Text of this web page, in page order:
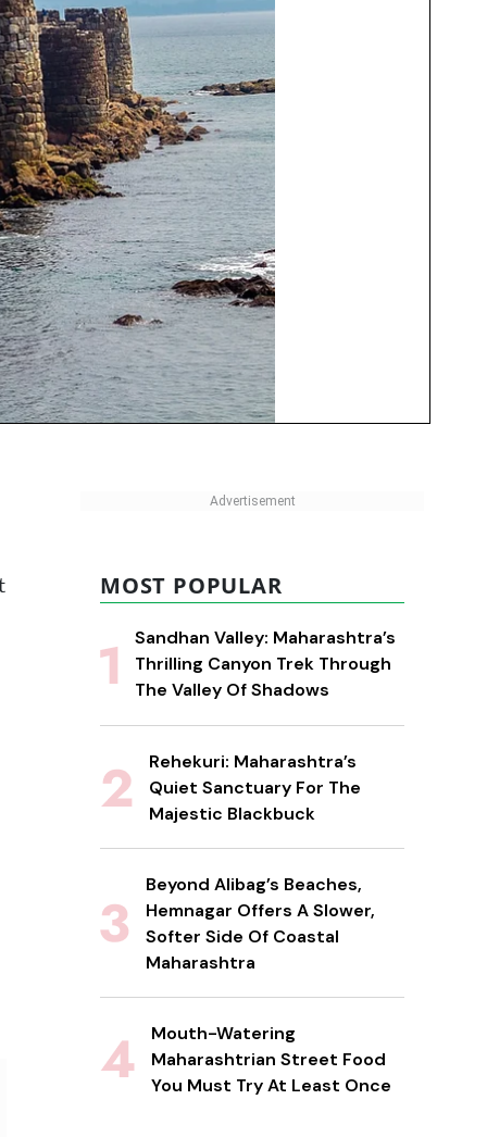
MOST POPULAR
Sandhan Valley: Maharashtra’s
Thrilling Canyon Trek Through
The Valley Of Shadows
Rehekuri: Maharashtra’s
Quiet Sanctuary For The
Majestic Blackbuck
Beyond Alibag’s Beaches,
Hemnagar Offers A Slower,
Softer Side Of Coastal
Maharashtra
Mouth-Watering
Maharashtrian Street Food
You Must Try At Least Once